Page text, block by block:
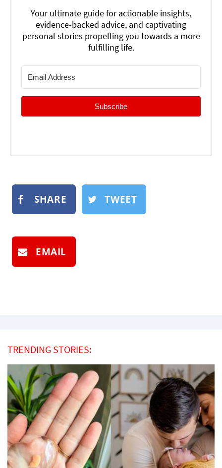
Your ultimate guide for actionable insights,
evidence-backed advice, and captivating
personal stories propelling you towards a more
fulfilling life.
Subscribe
SHARE TWEET
EMAIL
TRENDING STORIES: